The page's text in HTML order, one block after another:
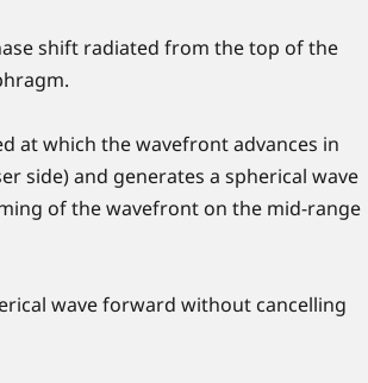
shift radiated from the top of the
at which the wavefront advances in
side) and generates a spherical wave
of the wavefront on the mid-range
wave forward without cancelling